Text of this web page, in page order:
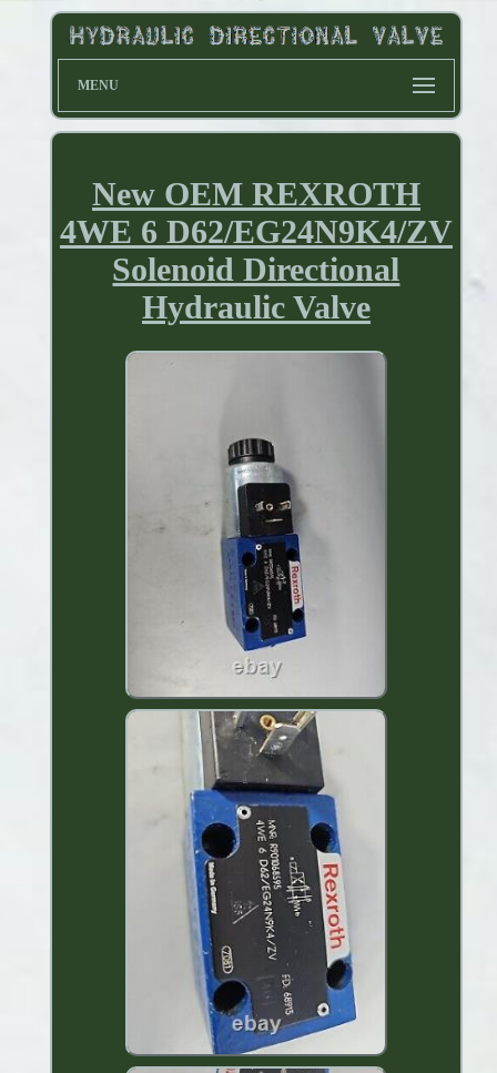
MENU
New OEM REXROTH
4WE 6 D62/EG24N9K4/ZV
Solenoid Directional
Hydraulic Valve